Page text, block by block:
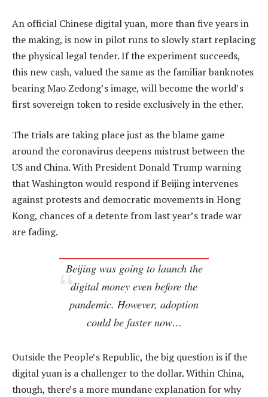
An official Chinese digital yuan, more than five years in
the making, is now in pilot runs to slowly start replacing
the physical legal tender. If the experiment succeeds,
this new cash, valued the same as the familiar banknotes
bearing Mao Zedong’s image, will become the world’s
first sovereign token to reside exclusively in the ether.
The trials are taking place just as the blame game
around the coronavirus deepens mistrust between the
US and China. With President Donald Trump warning
that Washington would respond if Beijing intervenes
against protests and democratic movements in Hong
Kong, chances of a detente from last year’s trade war
are fading.
Beijing was going to launch the
digital money even before the
pandemic. However, adoption
could be faster now…
Outside the People’s Republic, the big question is if the
digital yuan is a challenger to the dollar. Within China,
though, there’s a more mundane explanation for why